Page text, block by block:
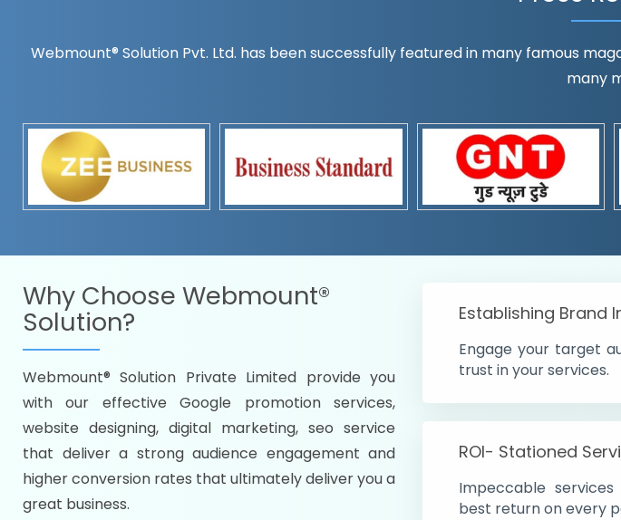
Webmount® Solution Pvt. Ltd. has been successfully featured in many famous
many
Why Choose Webmount®
Solution?
Webmount® Solution Private Limited provide you
with our effective Google promotion services,
website designing, digital marketing, seo service
that deliver a strong audience engagement and
higher conversion rates that ultimately deliver you a
great business.
Establishing Brand
Engage your target
trust in your services.
ROI- Stationed
Impeccable
best return on every
Name it and we will target the country
Promoting as per your preferences and
Packages under your budget
READY FOR THE DEMO?
Citywise
Specify your selected cities in India
Strengthen your business within the cities
Using citywise keywords